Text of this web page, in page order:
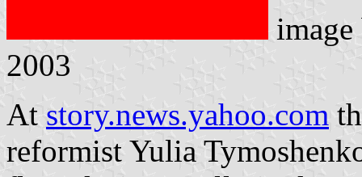
2003
At story.news.yahoo.com
reformist Yulia